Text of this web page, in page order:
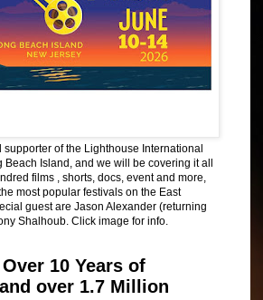
of the Lighthouse International
Beach Island, and we will be covering it all
films , shorts, docs, event and more,
most popular festivals on the East
guest are Jason Alexander (returning
Shalhoub. Click image for info.
10 Years of
over 1.7 Million